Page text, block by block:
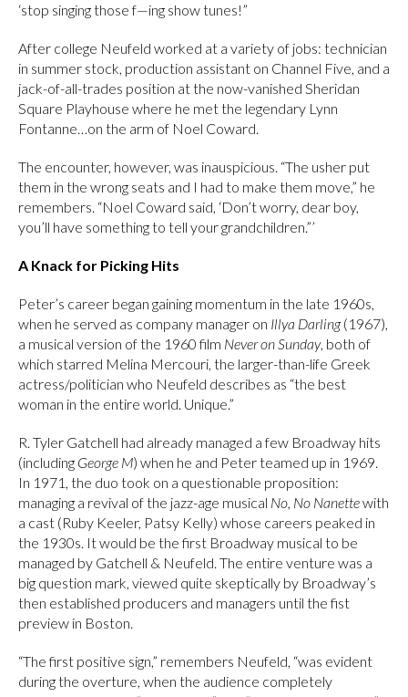
‘stop singing those f—ing show tunes!”
After college Neufeld worked at a variety of jobs: technician
in summer stock, production assistant on Channel Five, and a
jack-of-all-trades position at the now-vanished Sheridan
Square Playhouse where he met the legendary Lynn
Fontanne…on the arm of Noel Coward.
The encounter, however, was inauspicious. “The usher put
them in the wrong seats and I had to make them move,” he
remembers. “Noel Coward said, ‘Don’t worry, dear boy,
you’ll have something to tell your grandchildren.”’
A Knack for Picking Hits
Peter’s career began gaining momentum in the late 1960s,
when he served as company manager on Illya Darling(1967),
a musical version of the 1960 film Never on Sunday, both of
which starred Melina Mercouri, the larger-than-life Greek
actress/politician who Neufeld describes as “the best
woman in the entire world. Unique.”
R. Tyler Gatchell had already managed a few Broadway hits
(including George M) when he and Peter teamed up in 1969.
In 1971, the duo took on a questionable proposition:
managing a revival of the jazz-age musical No, No Nanettewith
a cast (Ruby Keeler, Patsy Kelly) whose careers peaked in
the 1930s. It would be the first Broadway musical to be
managed by Gatchell & Neufeld. The entire venture was a
big question mark, viewed quite skeptically by Broadway’s
then established producers and managers until the fist
preview in Boston.
“The first positive sign,” remembers Neufeld, “was evident
during the overture, when the audience completely